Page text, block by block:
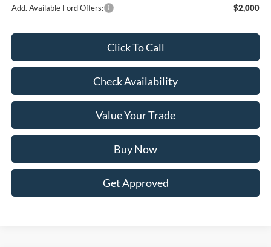
Add. Available Ford Offers: $2,000
Click To Call
Check Availability
Value Your Trade
Buy Now
Get Approved